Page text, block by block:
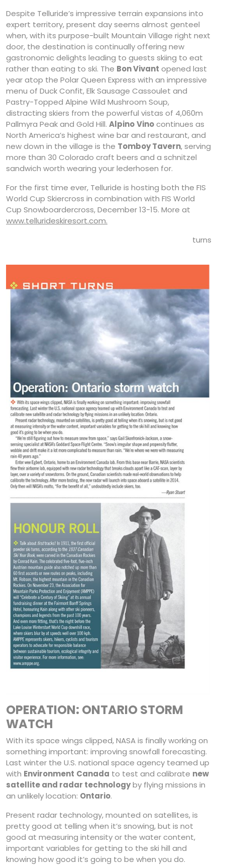
Despite Telluride’s impressive terrain expansions into
expert territory, present day seems almost genteel
when, with its purpose-built Mountain Village right next
door, the destination is continually offering new
gastronomic delights leading to guests skiing to eat
rather than eating to ski. The Bon Vivant opened last
year atop the Polar Queen Express with an impressive
menu of Duck Confit, Elk Sausage Cassoulet and
Pastry-Topped Alpine Wild Mushroom Soup,
distracting skiers from the powerful vistas of 4,060m
Pallmyra Peak and Gold Hill. AlpinoVinocontinues as
North America’s highest wine bar and restaurant, and
new down in the village is the Tomboy Tavern, serving
more than 30 Colorado craft beers and a schnitzel
sandwich worth wearing your lederhosen for.
For the first time ever, Telluride is hosting both the FIS
World Cup Skiercross in combination with FIS World
Cup Snowboardercross, December 13-15. More at
www.tellurideskiresort.com.
turns
OPERATION: ONTARIO STORM
WATCH
With its space wings clipped, NASA is finally working on
something important: improving snowfall forecasting.
Last winter the U.S. national space agency teamed up
with Environment Canada to test and calibrate new
satellite and radar technologyby flying missions in
an unlikely location: Ontario.
Present radar technology, mounted on satellites, is
pretty good at telling when it’s snowing, but is not
good at measuring intensity or the water content,
important variables for getting to the ski hill and
knowing how good it’s going to be when you do.